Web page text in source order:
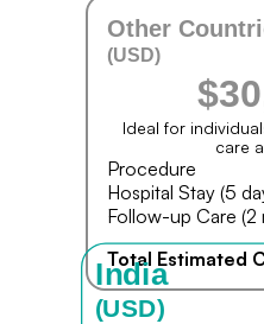
Other
(USD)
Ideal for
care
Procedure
Hospital Stay (5
Follow-up Care (2
Total Estimated
India
(USD)